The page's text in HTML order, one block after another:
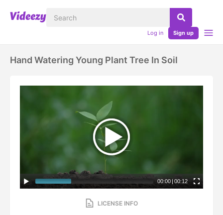
Log in Sign up
Hand Watering Young Plant Tree In Soil
00:00 | 00:12
LICENSE INFO